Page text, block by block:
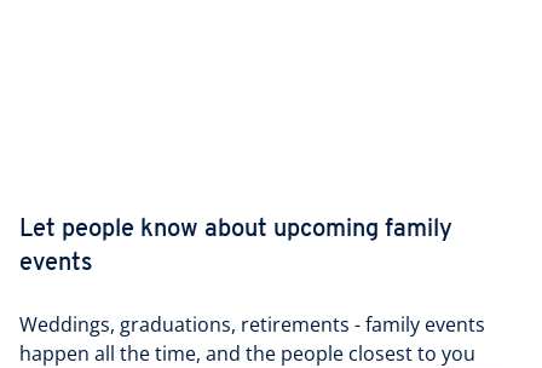
Let people know about upcoming family
events
Weddings, graduations, retirements - family events
happen all the time, and the people closest to you